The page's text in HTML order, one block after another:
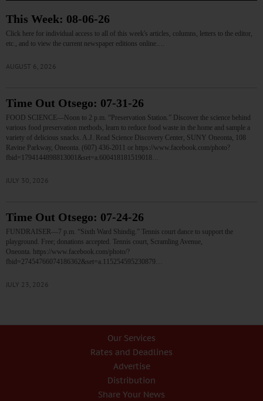
This Week: 08-06-26
Click here for individual access to all of this week's articles, columns, letters to the editor,
etc., and to view the current newspaper editions online.…
AUGUST 6, 2026
Time Out Otsego: 07-31-26
FOOD SCIENCE—Noon to 2 p.m. “Preservation Station.” Discover the science behind
various food preservation methods, learn to reduce food waste in the home and sample a
variety of delicious snacks. A.J. Read Science Discovery Center, SUNY Oneonta, 108
Ravine Parkway, Oneonta. (607) 436-2011 or https://www.facebook.com/photo?
fbid=1794144898813001&set=a.600418181519018…
JULY 30, 2026
Time Out Otsego: 07-24-26
FUNDRAISER—7 p.m. “Sixth Ward Shindig.” Tennis court dance to support the
playground. Free; donations accepted. Tennis court, Scramling Avenue,
Oneonta. https://www.facebook.com/photo/?
fbid=27454766074186362&set=a.115254595230879…
JULY 23, 2026
Our Services
Rates and Deadlines
Advertise
Distribution
Share Your News